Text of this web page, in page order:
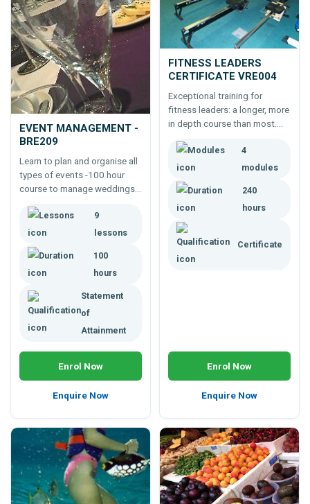
EVENT MANAGEMENT -
BRE209
Learn to plan and organise all
types of events -100 hour
course to manage weddings,
concerts, etc.
9
lessons
100
hours
Statement
of
Attainment
Enrol Now
Enquire Now
FITNESS LEADERS
CERTIFICATE VRE004
Exceptional training for
fitness leaders: a longer, more
in depth course than most.
career where you can do more
and have more chance of
4
modules
240
hours
Certificate
Enrol Now
Enquire Now